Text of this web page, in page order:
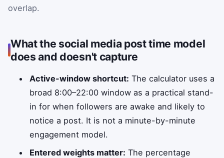
overlap.
What the social media post time model
does and doesn't capture
Active-window shortcut: The calculator uses a
broad 8:00–22:00 window as a practical stand-
in for when followers are awake and likely to
notice a post. It is not a minute-by-minute
engagement model.
Entered weights matter: The percentage